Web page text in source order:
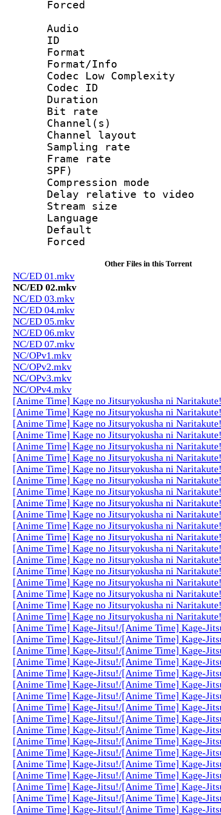
Audio
ID
Format :
Format/Info :
Codec Low Complexity
Codec ID :
Duration :
Bit rate :
Channel(s)
Channel
Sampling
Frame rate :
SPF)
Compression
Delay relative to
Stream size
Language
Other Files in this Torrent
NC/ED 01.mkv
NC/ED 02.mkv
NC/ED 03.mkv
NC/ED 04.mkv
NC/ED 05.mkv
NC/ED 06.mkv
NC/ED 07.mkv
NC/OPv1.mkv
NC/OPv2.mkv
NC/OPv3.mkv
NC/OPv4.mkv
[Anime Time] Kage no Jitsuryokusha ni
[Anime Time] Kage no Jitsuryokusha ni
[Anime Time] Kage no Jitsuryokusha ni
[Anime Time] Kage no Jitsuryokusha ni
[Anime Time] Kage no Jitsuryokusha ni
[Anime Time] Kage no Jitsuryokusha ni
[Anime Time] Kage no Jitsuryokusha ni
[Anime Time] Kage no Jitsuryokusha ni
[Anime Time] Kage no Jitsuryokusha ni
[Anime Time] Kage no Jitsuryokusha ni
[Anime Time] Kage no Jitsuryokusha ni
[Anime Time] Kage no Jitsuryokusha ni
[Anime Time] Kage no Jitsuryokusha ni
[Anime Time] Kage no Jitsuryokusha ni
[Anime Time] Kage no Jitsuryokusha ni
[Anime Time] Kage no Jitsuryokusha ni
[Anime Time] Kage no Jitsuryokusha ni
[Anime Time] Kage no Jitsuryokusha ni
[Anime Time] Kage no Jitsuryokusha ni
[Anime Time] Kage no Jitsuryokusha ni
[Anime Time] Kage-Jitsu!/[Anime Time] Kage-
[Anime Time] Kage-Jitsu!/[Anime Time] Kage-
[Anime Time] Kage-Jitsu!/[Anime Time] Kage-
[Anime Time] Kage-Jitsu!/[Anime Time] Kage-
[Anime Time] Kage-Jitsu!/[Anime Time] Kage-
[Anime Time] Kage-Jitsu!/[Anime Time] Kage-
[Anime Time] Kage-Jitsu!/[Anime Time] Kage-
[Anime Time] Kage-Jitsu!/[Anime Time] Kage-
[Anime Time] Kage-Jitsu!/[Anime Time] Kage-
[Anime Time] Kage-Jitsu!/[Anime Time] Kage-
[Anime Time] Kage-Jitsu!/[Anime Time] Kage-
[Anime Time] Kage-Jitsu!/[Anime Time] Kage-
[Anime Time] Kage-Jitsu!/[Anime Time] Kage-
[Anime Time] Kage-Jitsu!/[Anime Time] Kage-
[Anime Time] Kage-Jitsu!/[Anime Time] Kage-
[Anime Time] Kage-Jitsu!/[Anime Time] Kage-
[Anime Time] Kage-Jitsu!/[Anime Time] Kage-